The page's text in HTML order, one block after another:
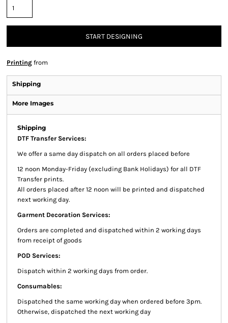
START DESIGNING
Printing from
Shipping
More Images
Shipping
DTF Transfer Services:
We offer a same day dispatch on all orders placed before
12 noon Monday-Friday (excluding Bank Holidays) for all DTF
Transfer prints.
All orders placed after 12 noon will be printed and dispatched
next working day.
Garment Decoration Services:
Orders are completed and dispatched within 2 working days
from receipt of goods
POD Services:
Dispatch within 2 working days from order.
Consumables:
Dispatched the same working day when ordered before 3pm.
Otherwise, dispatched the next working day